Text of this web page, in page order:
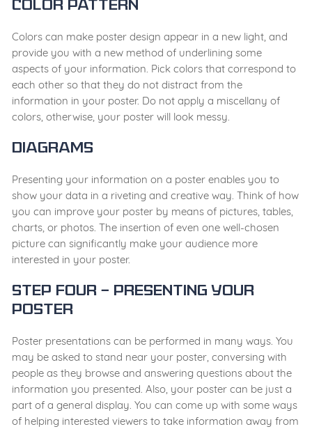
Color pattern
Colors can make poster design appear in a new light, and
provide you with a new method of underlining some
aspects of your information. Pick colors that correspond to
each other so that they do not distract from the
information in your poster. Do not apply a miscellany of
colors, otherwise, your poster will look messy.
Diagrams
Presenting your information on a poster enables you to
show your data in a riveting and creative way. Think of how
you can improve your poster by means of pictures, tables,
charts, or photos. The insertion of even one well-chosen
picture can significantly make your audience more
interested in your poster.
Step Four – Presenting your
poster
Poster presentations can be performed in many ways. You
may be asked to stand near your poster, conversing with
people as they browse and answering questions about the
information you presented. Also, your poster can be just a
part of a general display. You can come up with some ways
of helping interested viewers to take information away from